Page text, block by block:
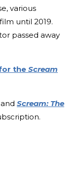
various
until 2019.
passed away
the Scream
Scream: The